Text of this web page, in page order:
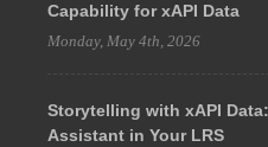
Capability for xAPI Data
Monday, May 4th, 2026
Storytelling with xAPI
Assistant in Your LRS